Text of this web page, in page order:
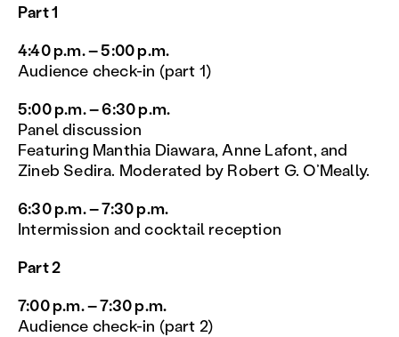
Part 1
4:40 p.m. – 5:00 p.m.
Audience check-in (part 1)
5:00 p.m. – 6:30 p.m.
Panel discussion
Featuring Manthia Diawara, Anne Lafont, and
Zineb Sedira. Moderated by Robert G. O’Meally.
6:30 p.m. – 7:30 p.m.
Intermission and cocktail reception
Part 2
7:00 p.m. – 7:30 p.m.
Audience check-in (part 2)